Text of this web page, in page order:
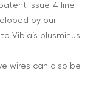
issue. 4 line
by our
Vibia’s plusminus,
wires can also be